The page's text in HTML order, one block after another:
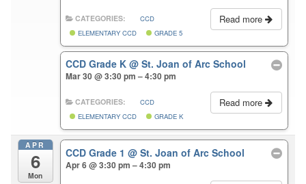
Read more
CATEGORIES:
CCD
ELEMENTARY CCD
GRADE 5
CCD Grade K@ St. Joan of Arc School
Mar 30 @ 3:30 pm – 4:30 pm
Read more
CATEGORIES:
CCD
ELEMENTARY CCD
GRADE K
APR
6
Mon
CCD Grade 1@ St. Joan of Arc School
Apr 6 @ 3:30 pm – 4:30 pm